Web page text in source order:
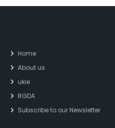
Home
About us
ukie
RGDA
Subscribe to our Newsletter